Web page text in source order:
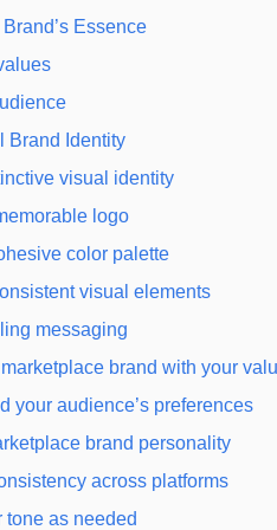
Essence
Brand Identity
visual identity
logo
color palette
visual elements
messaging
brand with your
your audience’s preferences
brand personality
across platforms
tone as needed